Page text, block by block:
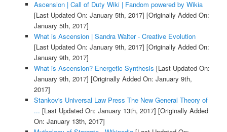
Ascension | Call of Duty Wiki | Fandom powered by Wikia
[Last Updated On: January 5th, 2017] [Originally Added On:
January 5th, 2017]
What is Ascension | Sandra Walter - Creative Evolution
[Last Updated On: January 9th, 2017] [Originally Added On:
January 9th, 2017]
What is Ascension? Energetic Synthesis [Last Updated On:
January 9th, 2017] [Originally Added On: January 9th,
2017]
Stankov's Universal Law Press The New General Theory of
... [Last Updated On: January 13th, 2017] [Originally Added
On: January 13th, 2017]